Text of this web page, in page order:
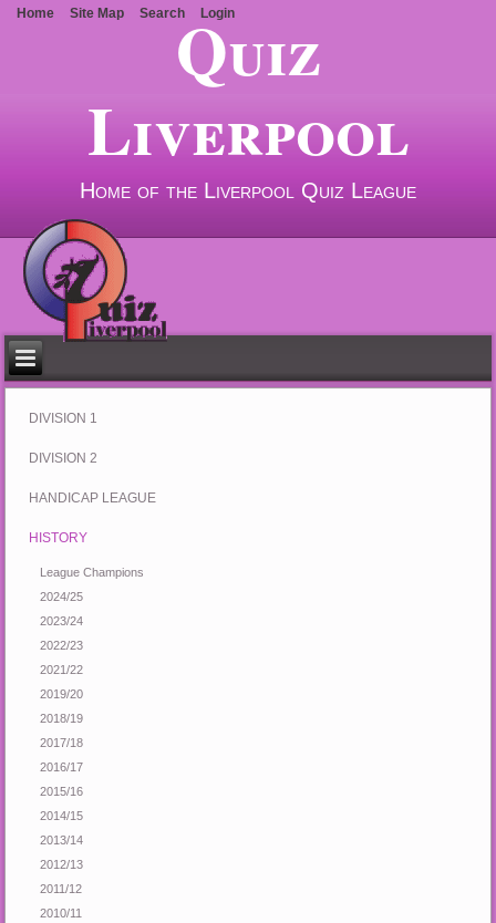
Quiz
Liverpool
Home of the Liverpool Quiz League
DIVISION 1
DIVISION 2
HANDICAP LEAGUE
HISTORY
League Champions
2024/25
2023/24
2022/23
2021/22
2019/20
2018/19
2017/18
2016/17
2015/16
2014/15
2013/14
2012/13
2011/12
2010/11
Home Site Map Search Login